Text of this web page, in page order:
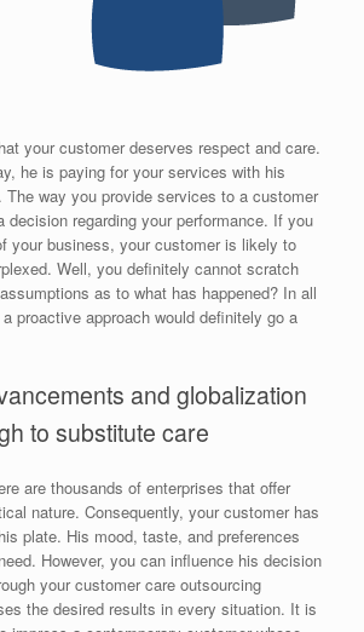
your customer deserves respect and care.
he is paying for your services with his
The way you provide services to a customer
decision regarding your performance. If you
your business, your customer is likely to
Well, you definitely cannot scratch
as to what has happened? In all
proactive approach would definitely go a
and globalization
to substitute care
are thousands of enterprises that offer
nature. Consequently, your customer has
plate. His mood, taste, and preferences
However, you can influence his decision
your customer care outsourcing
the desired results in every situation. It is